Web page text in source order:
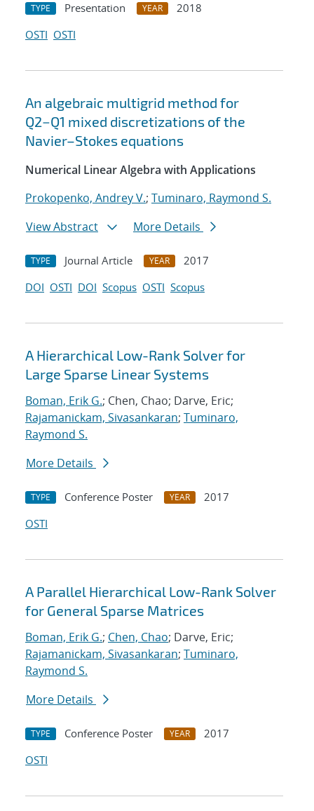
TYPE Presentation YEAR
2018
OSTI OSTI
An algebraic multigrid method for
Q2−Q1 mixed discretizations of the
Navier–Stokes equations
Numerical Linear Algebra with Applications
Prokopenko, Andrey V.; Tuminaro, Raymond S.
View Abstract
More Details
TYPE Journal Article YEAR
2017
DOI OSTI DOI Scopus OSTI Scopus
A Hierarchical Low-Rank Solver for
Large Sparse Linear Systems
Boman, Erik G.; Chen, Chao; Darve, Eric;
Rajamanickam, Sivasankaran; Tuminaro,
Raymond S.
More Details
TYPE Conference Poster YEAR
2017
OSTI
A Parallel Hierarchical Low-Rank Solver
for General Sparse Matrices
Boman, Erik G.; Chen, Chao; Darve, Eric;
Rajamanickam, Sivasankaran; Tuminaro,
Raymond S.
More Details
TYPE Conference Poster YEAR
2017
OSTI